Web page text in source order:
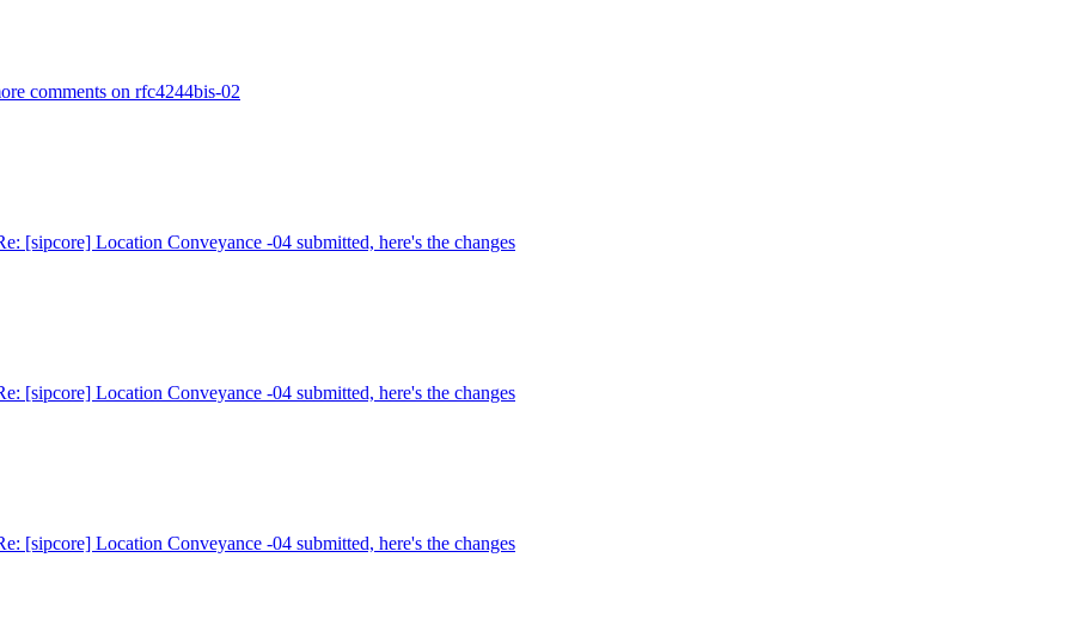
comments on rfc4244bis-02
[sipcore] Location Conveyance -04 submitted, here's the changes
[sipcore] Location Conveyance -04 submitted, here's the changes
[sipcore] Location Conveyance -04 submitted, here's the changes